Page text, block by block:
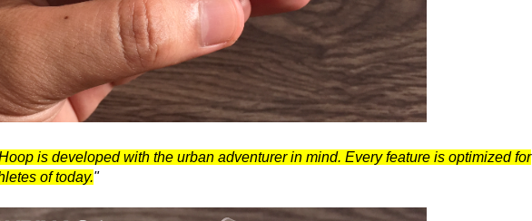
is developed with the urban adventurer in mind. Every feature is optimized for
of today."